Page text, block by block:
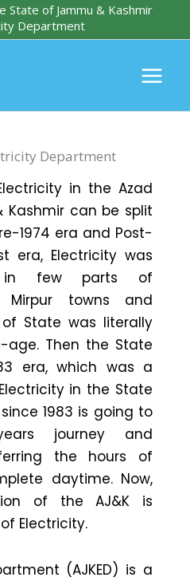
State of Jammu & Kashmir
Department
Department
in the Azad
can be split
1974 era and Post-
era, Electricity was
in few parts of
Mirpur towns and
State was literally
Then the State
era, which was a
in the State
1983 is going to
journey and
the hours of
daytime. Now,
of the AJ&K is
Electricity.
(AJKED) is a